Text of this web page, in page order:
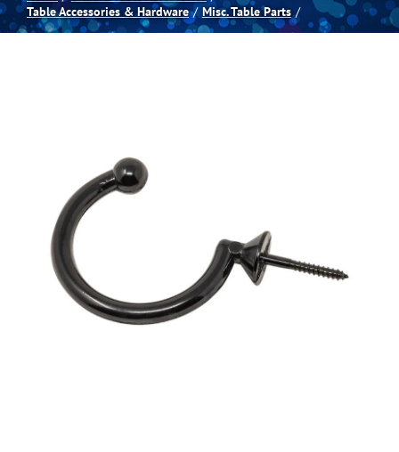
Spas
Games Room
Clearance
Table Accessories & Hardware
Misc. Table Parts